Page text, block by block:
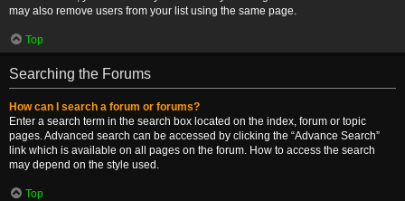
may also remove users from your list using the same page.
Top
Searching the Forums
How can I search a forum or forums?
Enter a search term in the search box located on the index, forum or topic
pages. Advanced search can be accessed by clicking the “Advance Search”
link which is available on all pages on the forum. How to access the search
may depend on the style used.
Top